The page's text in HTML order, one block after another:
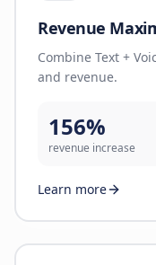
Revenue
Combine Text +
and revenue.
156%
revenue increase
Learn more